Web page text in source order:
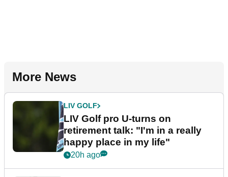
More News
LIV GOLF
LIV Golf pro U-turns on
retirement talk: "I'm in a really
happy place in my life"
20h ago